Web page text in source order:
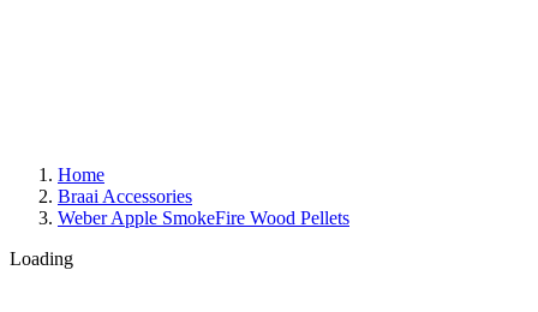
Home
Braai Accessories
Weber Apple SmokeFire Wood Pellets
Loading